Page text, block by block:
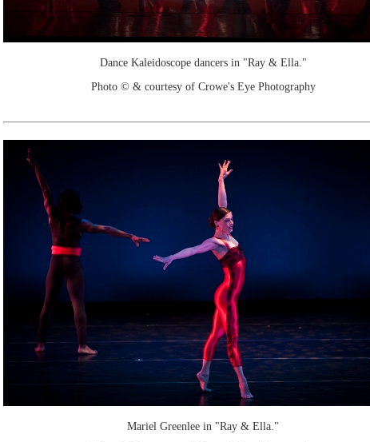
Dance Kaleidoscope dancers in "Ray & Ella."
Photo © & courtesy of Crowe's Eye Photography
Mariel Greenlee in "Ray & Ella."